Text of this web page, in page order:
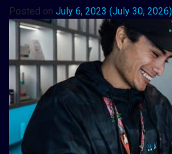
Posted on July 6, 2023 (July 30, 2026)